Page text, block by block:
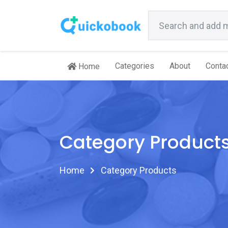
Home Categories About
Category
Home Category Products